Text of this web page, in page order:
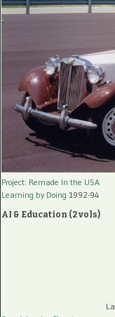
Project: Remade In the USA
Learning by Doing 1992-94
AI & Education (2 vols)